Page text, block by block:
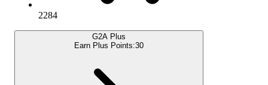
2284
G2A Plus
Earn Plus Points:30